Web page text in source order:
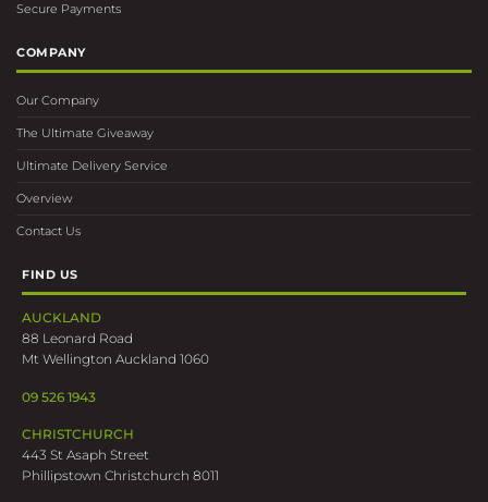
Secure Payments
COMPANY
Our Company
The Ultimate Giveaway
Ultimate Delivery Service
Overview
Contact Us
FIND US
AUCKLAND
88 Leonard Road
Mt Wellington Auckland 1060
09 526 1943
CHRISTCHURCH
443 St Asaph Street
Phillipstown Christchurch 8011